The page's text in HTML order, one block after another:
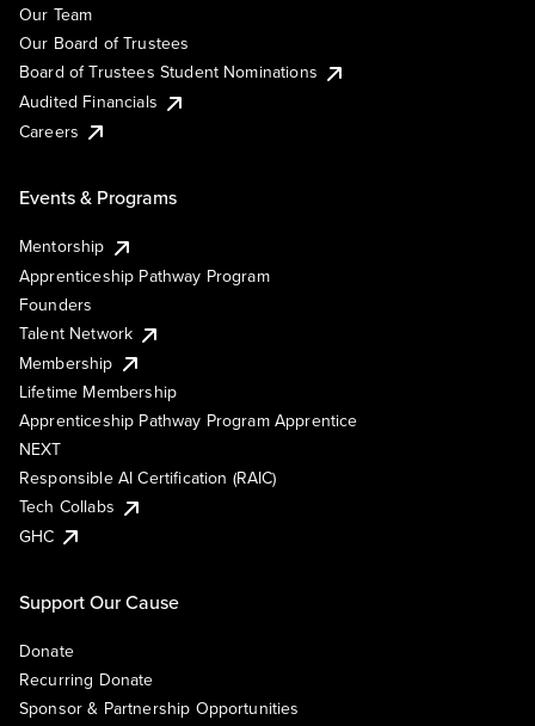
Our Team
Our Board of Trustees
Board of Trustees Student Nominations
Audited Financials
Careers
Events & Programs
Mentorship
Apprenticeship Pathway Program
Founders
Talent Network
Membership
Lifetime Membership
Apprenticeship Pathway Program Apprentice
NEXT
Responsible AI Certification (RAIC)
Tech Collabs
GHC
Support Our Cause
Donate
Recurring Donate
Sponsor & Partnership Opportunities